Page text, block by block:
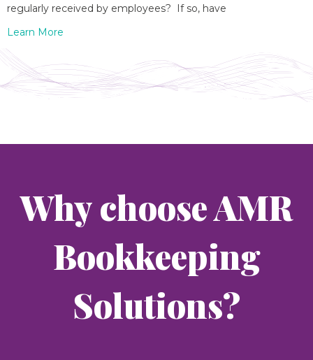
regularly received by employees? If so, have
Learn More
Why choose AMR
Bookkeeping
Solutions?